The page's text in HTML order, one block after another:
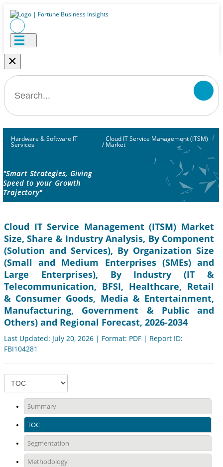
×
Hardware & Software IT
Services /
Cloud IT Service Management (ITSM)
Market
"Smart Strategies, Giving
Speed to your Growth
Trajectory"
Cloud IT Service Management (ITSM) Market
Size, Share & Industry Analysis, By Component
(Solution and Services), By Organization Size
(Small and Medium Enterprises (SMEs) and
Large Enterprises), By Industry (IT &
Telecommunication, BFSI, Healthcare, Retail
& Consumer Goods, Media & Entertainment,
Manufacturing, Government & Public and
Others) and Regional Forecast, 2026-2034
Last Updated: July 20, 2026 | Format: PDF | Report ID:
FBI104281
Summary
TOC
Segmentation
Methodology